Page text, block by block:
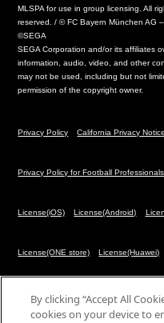
MLSPA for use in group licensing. All
reserved. / © FC Bayern München AG
©SEGA
SEGA Corporation and/or its affiliates
information, audio, video, and other
may not be used, including but not
permission of the copyright owner.
Privacy Policy California Privacy Notice
Privacy Policy for Football Professionals
License(iOS) License(Android)
License(ONE store) License(Huawei)
By clicking “Accept All
cookies on your device to